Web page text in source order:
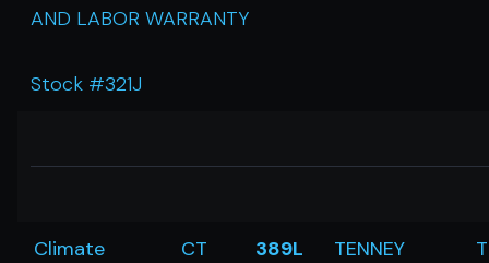
AND LABOR WARRANTY
Stock #321J
Climate
CT 389L TENNEY